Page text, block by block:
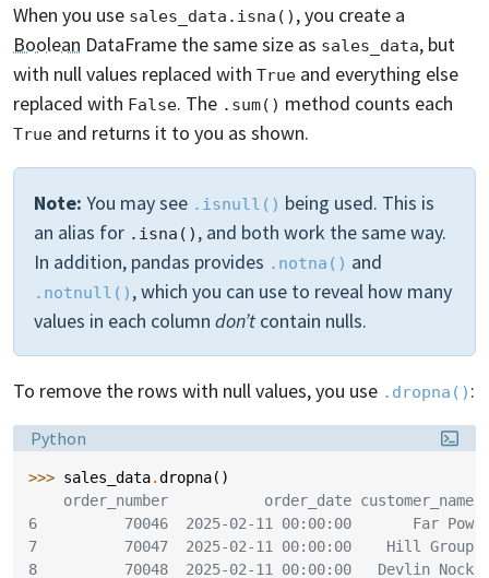
When you use sales_data.isna() , you create a
Boolean DataFrame the same size as sales_data, but
with null values replaced with True and everything else
replaced with False. The .sum() method counts each
True and returns it to you as shown.
Note: You may see .isnull() being used. This is
an alias for .isna() , and both work the same way.
In addition, pandas provides .notna() and
.notnull() , which you can use to reveal how many
values in each column don’t contain nulls.
To remove the rows with null values, you use .dropna() :
Language:
Python
>>> sales_data.dropna()
order_number           order_date customer_name
6          70046  2025-02-11 00:00:00       Far Pow
7          70047  2025-02-11 00:00:00    Hill Group
8          70048  2025-02-11 00:00:00   Devlin Nock